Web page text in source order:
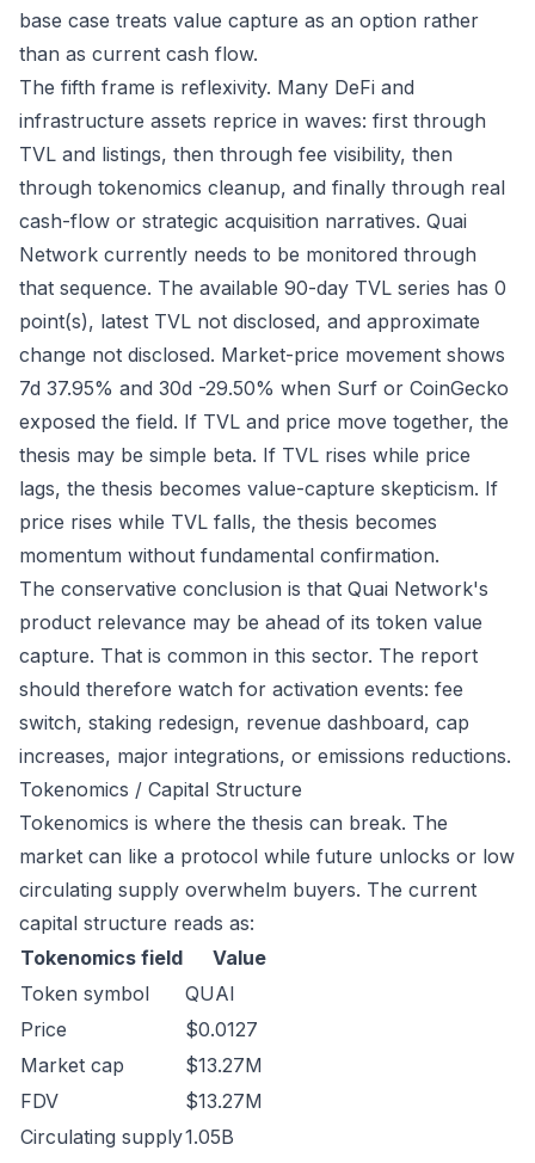
base case treats value capture as an option rather
than as current cash flow.
The fifth frame is reflexivity. Many DeFi and
infrastructure assets reprice in waves: first through
TVL and listings, then through fee visibility, then
through tokenomics cleanup, and finally through real
cash-flow or strategic acquisition narratives. Quai
Network currently needs to be monitored through
that sequence. The available 90-day TVL series has 0
point(s), latest TVL not disclosed, and approximate
change not disclosed. Market-price movement shows
7d 37.95% and 30d -29.50% when Surf or CoinGecko
exposed the field. If TVL and price move together, the
thesis may be simple beta. If TVL rises while price
lags, the thesis becomes value-capture skepticism. If
price rises while TVL falls, the thesis becomes
momentum without fundamental confirmation.
The conservative conclusion is that Quai Network's
product relevance may be ahead of its token value
capture. That is common in this sector. The report
should therefore watch for activation events: fee
switch, staking redesign, revenue dashboard, cap
increases, major integrations, or emissions reductions.
Tokenomics / Capital Structure
Tokenomics is where the thesis can break. The
market can like a protocol while future unlocks or low
circulating supply overwhelm buyers. The current
capital structure reads as:
Tokenomics field
Value
Token symbol
QUAI
Price
$0.0127
Market cap
$13.27M
FDV
$13.27M
Circulating supply1.05B